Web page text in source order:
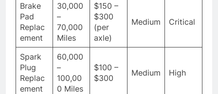
Brake
Pad
Replac
ement
30,000
–
70,000
Miles
$150 –
$300
(per
axle)
Medium Critical
Spark
Plug
Replac
ement
60,000
–
100,00
0 Miles
$100 –
$300
Medium High